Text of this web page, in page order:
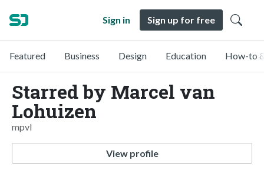
Sign in Sign up for free
Featured Business Design Education How-to
Starred by Marcel van
Lohuizen
mpvl
View profile